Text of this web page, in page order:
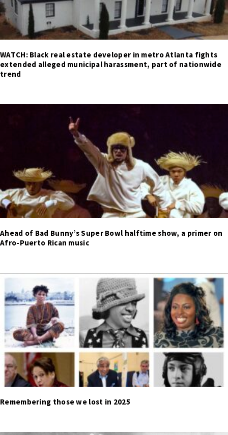
WATCH: Black real estate developer in metro Atlanta fights
extended alleged municipal harassment, part of nationwide
trend
Ahead of Bad Bunny’s Super Bowl halftime show, a primer on
Afro-Puerto Rican music
Remembering those we lost in 2025